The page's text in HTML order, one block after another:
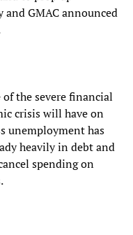
and GMAC announced
the severe financial
crisis will have on
unemployment has
heavily in debt and
spending on